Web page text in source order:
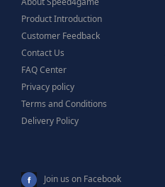
Product Introduction
Customer Feedback
Contact Us
FAQ Center
Privacy policy
Terms and Conditions
Delivery Policy
Join us on Facebook